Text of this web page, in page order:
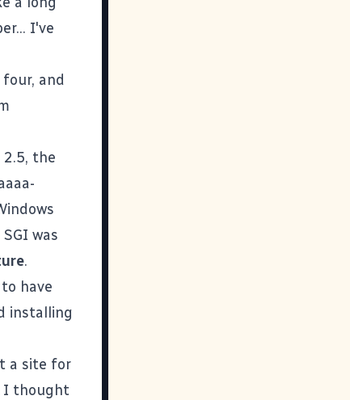
I've
and
the
was
.
have
installing
a site for
I thought